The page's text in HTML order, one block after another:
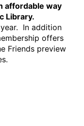
affordable way
Library.
In addition
offers
Friends preview